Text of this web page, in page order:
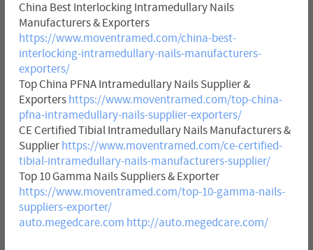
China Best Interlocking Intramedullary Nails
Manufacturers & Exporters
https://www.moventramed.com/china-best-
interlocking-intramedullary-nails-manufacturers-
exporters/
Top China PFNA Intramedullary Nails Supplier &
Exporters https://www.moventramed.com/top-china-
pfna-intramedullary-nails-supplier-exporters/
CE Certified Tibial Intramedullary Nails Manufacturers &
Supplier https://www.moventramed.com/ce-certified-
tibial-intramedullary-nails-manufacturers-supplier/
Top 10 Gamma Nails Suppliers & Exporter
https://www.moventramed.com/top-10-gamma-nails-
suppliers-exporter/
auto.megedcare.com http://auto.megedcare.com/